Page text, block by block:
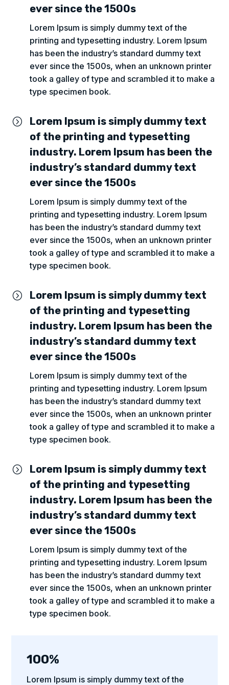
ever since the 1500s
Lorem Ipsum is simply dummy text of the
printing and typesetting industry. Lorem Ipsum
has been the industry’s standard dummy text
ever since the 1500s, when an unknown printer
took a galley of type and scrambled it to make a
type specimen book.
=
Lorem Ipsum is simply dummy text
of the printing and typesetting
industry. Lorem Ipsum has been the
industry’s standard dummy text
ever since the 1500s
Lorem Ipsum is simply dummy text of the
printing and typesetting industry. Lorem Ipsum
has been the industry’s standard dummy text
ever since the 1500s, when an unknown printer
took a galley of type and scrambled it to make a
type specimen book.
=
Lorem Ipsum is simply dummy text
of the printing and typesetting
industry. Lorem Ipsum has been the
industry’s standard dummy text
ever since the 1500s
Lorem Ipsum is simply dummy text of the
printing and typesetting industry. Lorem Ipsum
has been the industry’s standard dummy text
ever since the 1500s, when an unknown printer
took a galley of type and scrambled it to make a
type specimen book.
=
Lorem Ipsum is simply dummy text
of the printing and typesetting
industry. Lorem Ipsum has been the
industry’s standard dummy text
ever since the 1500s
Lorem Ipsum is simply dummy text of the
printing and typesetting industry. Lorem Ipsum
has been the industry’s standard dummy text
ever since the 1500s, when an unknown printer
took a galley of type and scrambled it to make a
type specimen book.
100%
Lorem Ipsum is simply dummy text of the